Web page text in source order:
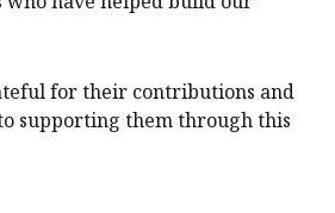
for their contributions and
supporting them through this